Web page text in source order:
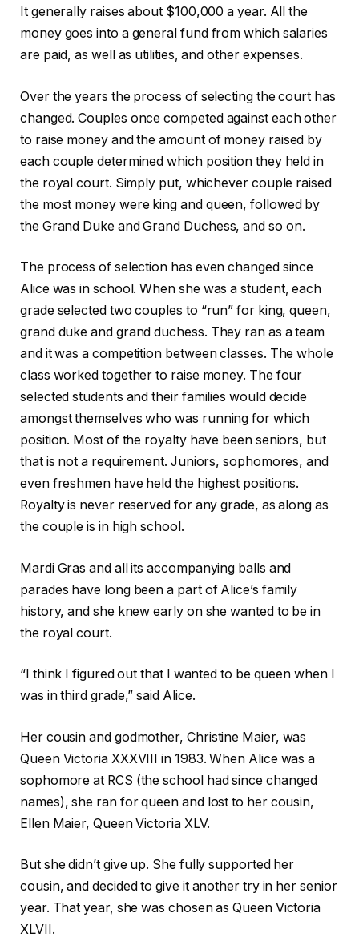
It generally raises about $100,000 a year. All the
money goes into a general fund from which salaries
are paid, as well as utilities, and other expenses.
Over the years the process of selecting the court has
changed. Couples once competed against each other
to raise money and the amount of money raised by
each couple determined which position they held in
the royal court. Simply put, whichever couple raised
the most money were king and queen, followed by
the Grand Duke and Grand Duchess, and so on.
The process of selection has even changed since
Alice was in school. When she was a student, each
grade selected two couples to “run” for king, queen,
grand duke and grand duchess. They ran as a team
and it was a competition between classes. The whole
class worked together to raise money. The four
selected students and their families would decide
amongst themselves who was running for which
position. Most of the royalty have been seniors, but
that is not a requirement. Juniors, sophomores, and
even freshmen have held the highest positions.
Royalty is never reserved for any grade, as along as
the couple is in high school.
Mardi Gras and all its accompanying balls and
parades have long been a part of Alice’s family
history, and she knew early on she wanted to be in
the royal court.
“I think I figured out that I wanted to be queen when I
was in third grade,” said Alice.
Her cousin and godmother, Christine Maier, was
Queen Victoria XXXVIII in 1983. When Alice was a
sophomore at RCS (the school had since changed
names), she ran for queen and lost to her cousin,
Ellen Maier, Queen Victoria XLV.
But she didn’t give up. She fully supported her
cousin, and decided to give it another try in her senior
year. That year, she was chosen as Queen Victoria
XLVII.